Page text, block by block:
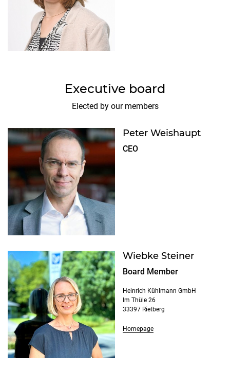
Executive board
Elected by our members
Peter Weishaupt
CEO
Wiebke Steiner
Board Member
Heinrich Kühlmann GmbH
Im Thüle 26
33397 Rietberg
Homepage